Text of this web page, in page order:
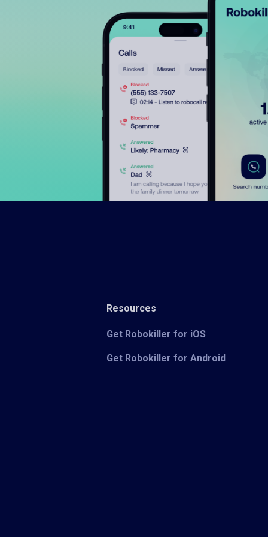
Resources
Get Robokiller for iOS
Get Robokiller for Android